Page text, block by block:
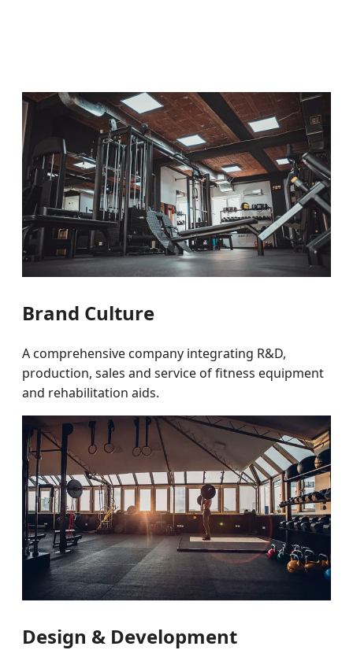
Brand Culture
A comprehensive company integrating R&D,
production, sales and service of fitness equipment
and rehabilitation aids.
Design & Development